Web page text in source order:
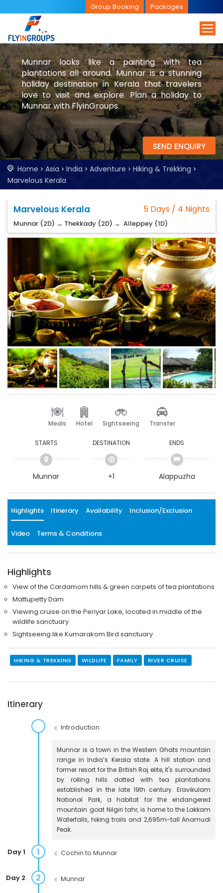
Group Booking Packages
Munnar looks like a painting with tea
plantations all around. Munnar is a stunning
holiday destination in Kerala that travelers
love to visit and explore. Plan a holiday to
Munnar with FlyinGroups.
SEND ENQUIRY
Home Asia India Adventure
Hiking & Trekking
Marvelous Kerala
Marvelous Kerala 5 Days / 4 Nights
Munnar (2D) → Thekkady (2D) → Alleppey (1D)
Meals Hotel Sightseeing Transfer
STARTS
Munnar
DESTINATION
+1
ENDS
Alappuzha
Highlights Itinerary Availability Inclusion/Exclusion
Video Terms & Conditions
Highlights
View of the Cardamom hills & green carpets of tea plantations
Mattupetty Dam
Viewing cruise on the Periyar Lake, located in middle of the
wildlife sanctuary
Sightseeing like Kumarakom Bird sanctuary
HIKING & TREKKING WILDLIFE FAMILY RIVER CRUISE
Itinerary
Introduction
Munnar is a town in the Western Ghats mountain
range in India’s Kerala state. A hill station and
former resort for the British Raj elite, it's surrounded
by rolling hills dotted with tea plantations
established in the late 19th century. Eravikulam
National Park, a habitat for the endangered
mountain goat Nilgiri tahr, is home to the Lakkam
Waterfalls, hiking trails and 2,695m-tall Anamudi
Peak.
1
Day 1 Cochin to Munnar
2
Day 2 Munnar